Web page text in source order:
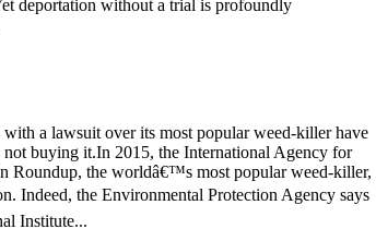
deportation without a trial is profoundly
a lawsuit over its most popular weed-killer have
buying it.In 2015, the International Agency for
Roundup, the worldâ€™s most popular weed-killer,
Indeed, the Environmental Protection Agency says
Institute...